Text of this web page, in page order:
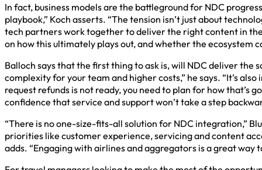
In fact, business models are the battleground for NDC
playbook,” Koch asserts. “The tension isn’t just about
tech partners work together to deliver the right content in the
on how this ultimately plays out, and whether the ecosystem
Balloch says that the first thing to ask is, will NDC deliver the
complexity for your team and higher costs,” he says. “It’s
request refunds is not ready, you need to plan for how that’s
confidence that service and support won’t take a step
“There is no one-size-fits-all solution for NDC integration,”
priorities like customer experience, servicing and content
adds. “Engaging with airlines and aggregators is a great